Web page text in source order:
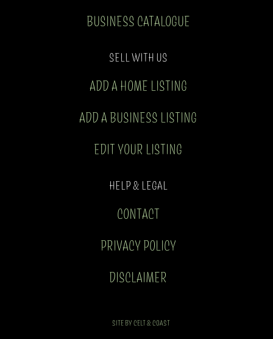
BUSINESS CATALOGUE
SELL WITH US
ADD A HOME LISTING
ADD A BUSINESS LISTING
EDIT YOUR LISTING
HELP & LEGAL
CONTACT
PRIVACY POLICY
DISCLAIMER
SITE BY CELT & COAST